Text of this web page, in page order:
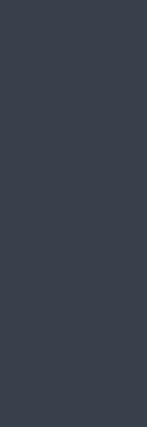
ERA-
when